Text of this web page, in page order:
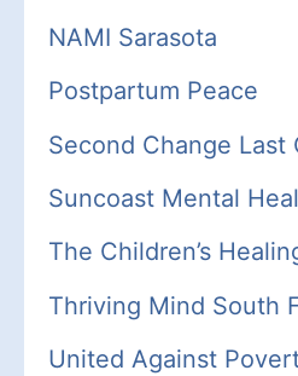
NAMI Sarasota
Postpartum Peace
Second Change Last
Suncoast Mental
The Children’s
Thriving Mind South
United Against